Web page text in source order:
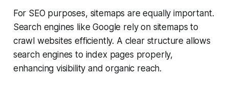
For SEO purposes, sitemaps are equally important.
Search engines like Google rely on sitemaps to
crawl websites efficiently. A clear structure allows
search engines to index pages properly,
enhancing visibility and organic reach.